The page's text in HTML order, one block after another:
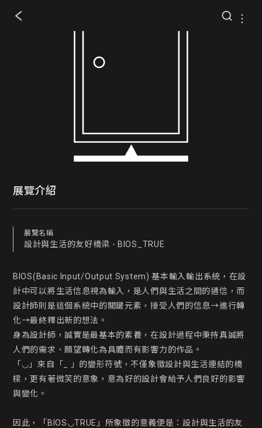
展覽介紹
展覽名稱
設計與生活的友好橋梁 - BIOS_TRUE
BIOS(Basic Input/Output System) 基本輸入輸出系統，在設
計中可以將生活信息視為輸入，是人們與生活之間的通信，而
設計師則是這個系統中的關鍵元素，接受人們的信息→進行轉
化→最終釋出新的想法。
身為設計師，誠實是最基本的素養，在設計過程中秉持真誠將
人們的需求、願望轉化為具體而有影響力的作品。
「◡」來自「_ 」的變形符號，不僅象徵設計與生活連結的橋
樑，更有著微笑的意象，意為好的設計會給予人們良好的影響
與變化。
因此，「BIOS◡TRUE」所象徵的意義便是：設計與生活的友